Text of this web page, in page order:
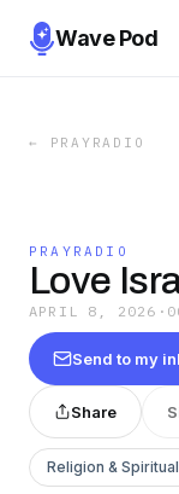
Wave Pod
← PRAYRADIO
PRAYRADIO
Love
APRIL 8, 2026 ·
Send to my
Share
Religion &